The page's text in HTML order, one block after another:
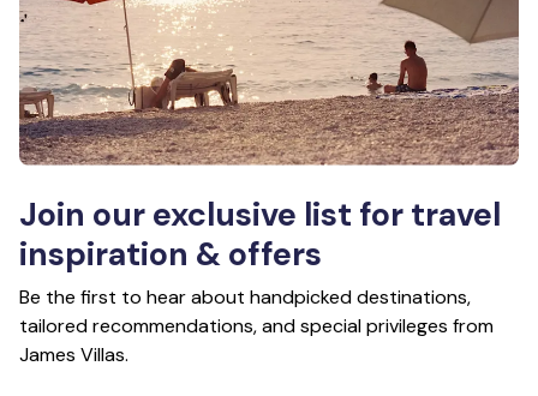
Join our exclusive list for travel
inspiration & offers
Be the first to hear about handpicked destinations,
tailored recommendations, and special privileges from
James Villas.